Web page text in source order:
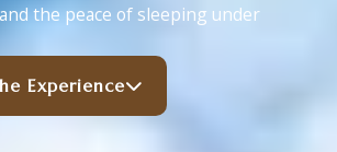
the peace of sleeping under
Experience